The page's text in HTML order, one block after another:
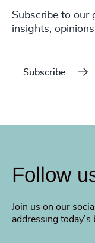
Subscribe to our
insights,
Subscribe
Follow
Join us on our
addressing today’s